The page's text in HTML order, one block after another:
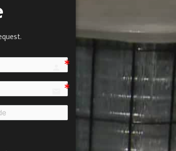
person e7fd